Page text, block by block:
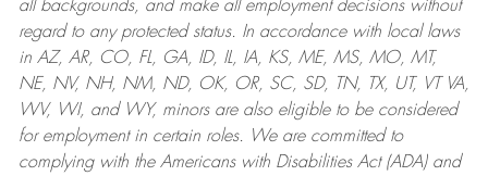
all backgrounds, and makeall employment decisions without
regard to any protected status. In accordance with local laws
in AZ, AR, CO, FL, GA, ID, IL, IA, KS, ME, MS, MO, MT,
NE, NV, NH, NM, ND, OK, OR, SC, SD, TN, TX, UT, VT VA,
WV, WI, and WY, minors are also eligible to be considered
for employment in certain roles.
We are committed to
complying withthe Americans with Disabilities Act (ADA) and